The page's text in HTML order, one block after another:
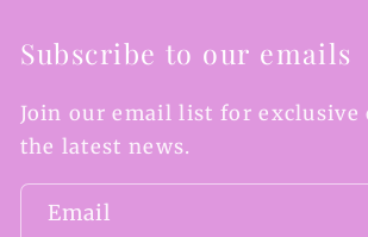
Subscribe to our emails
Join our email list for exclusive
the latest news.
Email